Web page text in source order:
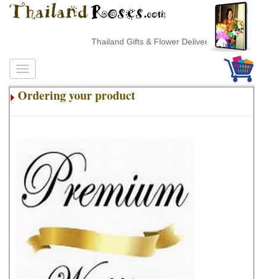
Thailand Gifts & Flower Delivery
Ordering your product